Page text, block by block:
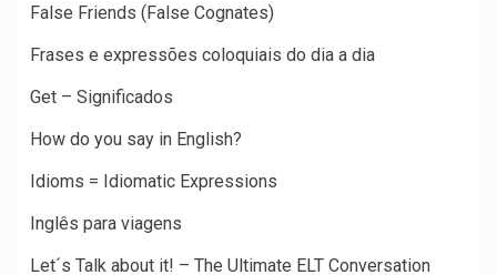
False Friends (False Cognates)
Frases e expressões coloquiais do dia a dia
Get – Significados
How do you say in English?
Idioms = Idiomatic Expressions
Inglês para viagens
Let´s Talk about it! – The Ultimate ELT Conversation